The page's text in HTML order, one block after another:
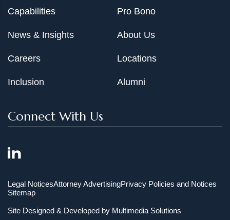
Capabilities
News & Insights
Careers
Inclusion
Pro Bono
About Us
Locations
Alumni
Connect With Us
Legal NoticesAttorney AdvertisingPrivacy Policies and Notices
Sitemap
Site Designed & Developed by Multimedia Solutions